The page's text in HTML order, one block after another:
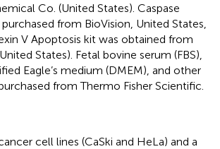
Co. (United States). Caspase
from BioVision, United States,
V Apoptosis kit was obtained from
States). Fetal bovine serum (FBS),
Eagle’s medium (DMEM), and other
from Thermo Fisher Scientific.
cell lines (CaSki and HeLa) and a